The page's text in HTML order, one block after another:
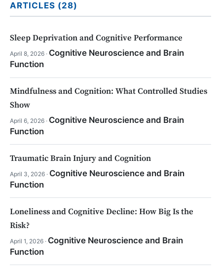
ARTICLES (28)
Sleep Deprivation and Cognitive Performance
April 8, 2026 · Cognitive Neuroscience and Brain
Function
Mindfulness and Cognition: What Controlled Studies
Show
April 6, 2026 · Cognitive Neuroscience and Brain
Function
Traumatic Brain Injury and Cognition
April 3, 2026 · Cognitive Neuroscience and Brain
Function
Loneliness and Cognitive Decline: How Big Is the
Risk?
April 1, 2026 · Cognitive Neuroscience and Brain
Function